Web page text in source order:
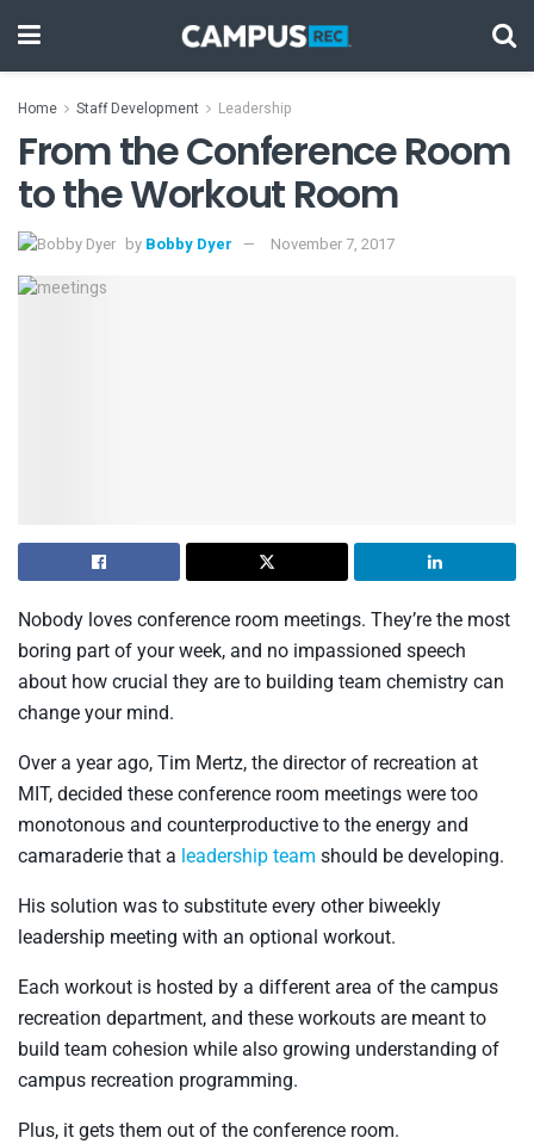
Home Staff Development Leadership
From the Conference Room
to the Workout Room
by Bobby Dyer November 7, 2017
Nobody loves conference room meetings. They’re the most
boring part of your week, and no impassioned speech
about how crucial they are to building team chemistry can
change your mind.
Over a year ago, Tim Mertz, the director of recreation at
MIT, decided these conference room meetings were too
monotonous and counterproductive to the energy and
camaraderie that a leadership team should be developing.
His solution was to substitute every other biweekly
leadership meeting with an optional workout.
Each workout is hosted by a different area of the campus
recreation department, and these workouts are meant to
build team cohesion while also growing understanding of
campus recreation programming.
Plus, it gets them out of the conference room.